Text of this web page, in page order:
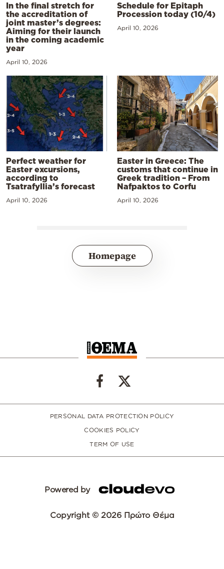
In the final stretch for
the accreditation of
joint master’s degrees:
Aiming for their launch
in the coming academic
year
April 10, 2026
Schedule for Epitaph
Procession today (10/4)
April 10, 2026
Perfect weather for
Easter excursions,
according to
Tsatrafyllia’s forecast
April 10, 2026
Easter in Greece: The
customs that continue in
Greek tradition – From
Nafpaktos to Corfu
April 10, 2026
Homepage
PERSONAL DATA PROTECTION POLICY
COOKIES POLICY
TERM OF USE
Powered by
Copyright © 2026 Πρώτο Θέμα